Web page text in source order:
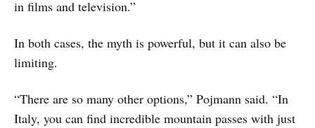
in films and television.”
In both cases, the myth is powerful, but it can also be
limiting.
“There are so many other options,” Pojmann said. “In
Italy, you can find incredible mountain passes with just